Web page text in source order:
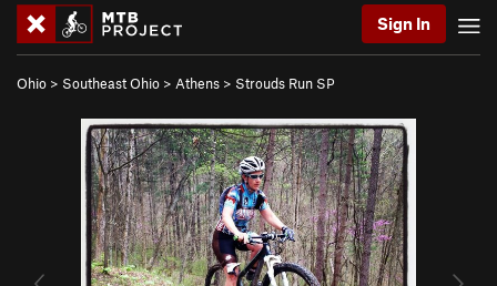
Sign In
Ohio > Southeast Ohio > Athens > Strouds Run SP